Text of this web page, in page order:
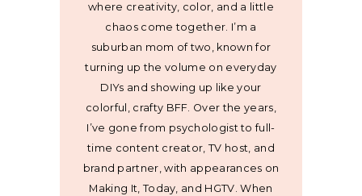
where creativity, color, and a little
chaos come together. I’m a
suburban mom of two, known for
turning up the volume on everyday
DIYs and showing up like your
colorful, crafty BFF. Over the years,
I’ve gone from psychologist to full-
time content creator, TV host, and
brand partner, with appearances on
Making It, Today, and HGTV. When